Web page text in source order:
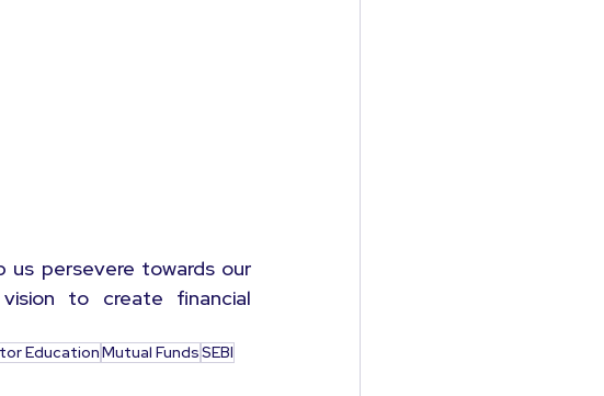
us persevere towards our
to create financial
EducationMutual FundsSEBI